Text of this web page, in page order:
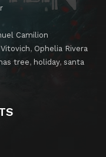
Camilion
, Ophelia Rivera
tree, holiday, santa